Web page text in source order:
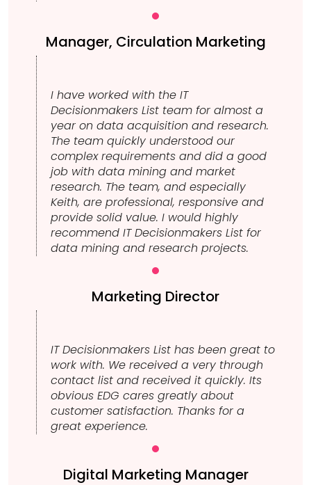
Manager, Circulation Marketing
I have worked with the IT
Decisionmakers List team for almost a
year on data acquisition and research.
The team quickly understood our
complex requirements and did a good
job with data mining and market
research. The team, and especially
Keith, are professional, responsive and
provide solid value. I would highly
recommend IT Decisionmakers List for
data mining and research projects.
Marketing Director
IT Decisionmakers List has been great to
work with. We received a very through
contact list and received it quickly. Its
obvious EDG cares greatly about
customer satisfaction. Thanks for a
great experience.
Digital Marketing Manager